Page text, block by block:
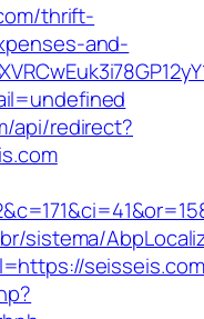
thrift-
and-
api/redirect?
sistema/